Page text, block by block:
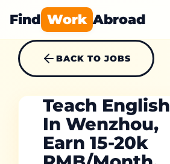
Find Work Abroad
BACK TO JOBS
Teach English
In Wenzhou,
Earn 15-20k